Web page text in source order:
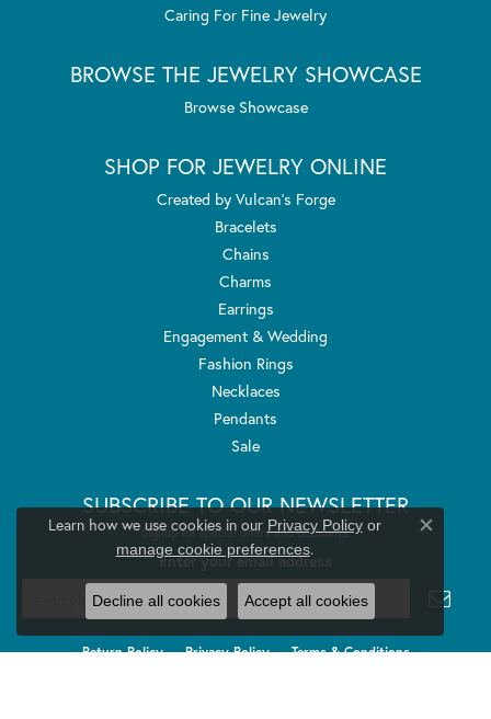
Caring For Fine Jewelry
BROWSE THE JEWELRY SHOWCASE
Browse Showcase
SHOP FOR JEWELRY ONLINE
Created by Vulcan's Forge
Bracelets
Chains
Charms
Earrings
Engagement & Wedding
Fashion Rings
Necklaces
Pendants
Sale
SUBSCRIBE TO OUR NEWSLETTER
Signup for special offers and discounts.
Enter your email address
Return Policy Privacy Policy Terms & Conditions
Learn how we use cookies in our Privacy Policyor
manage cookie preferences.
Close
Decline all cookies Accept all cookies